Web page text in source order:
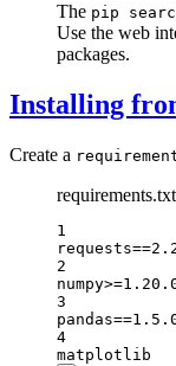
The pip
Use the web
packages.
Installing
Create a
requirements.txt
1
2
3
4
matplotlib